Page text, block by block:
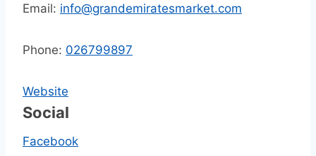
Email: info@grandemiratesmarket.com
Phone: 026799897
Website
Social
Facebook